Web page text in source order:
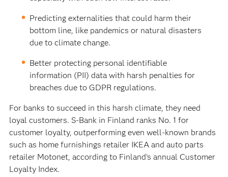
Predicting externalities that could harm their
bottom line, like pandemics or natural disasters
due to climate change.
Better protecting personal identifiable
information (PII) data with harsh penalties for
breaches due to GDPR regulations.
For banks to succeed in this harsh climate, they need
loyal customers. S-Bank in Finland ranks No. 1 for
customer loyalty, outperforming even well-known brands
such as home furnishings retailer IKEA and auto parts
retailer Motonet, according to Finland’s annual Customer
Loyalty Index.